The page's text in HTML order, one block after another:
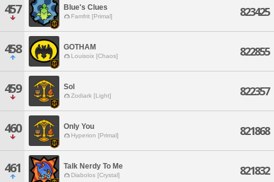
457 Blue's Clues
Famfrit [Primal] 823425
458 GOTHAM
Louisoix [Chaos] 822855
459 Sol
Zodiark [Light] 822357
460 Only You
Hyperion [Primal] 821868
461 Talk Nerdy To Me
Diabolos [Crystal] 821832